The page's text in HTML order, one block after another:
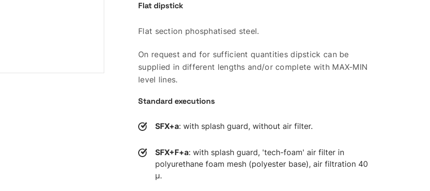
Flat dipstick
Flat section phosphatised steel.
On request and for sufficient quantities dipstick can be
supplied in different lengths and/or complete with MAX-MIN
level lines.
Standard executions
SFX+a: with splash guard, without air filter.
SFX+F+a: with splash guard, 'tech-foam' air filter in
polyurethane foam mesh (polyester base), air filtration 40
µ.